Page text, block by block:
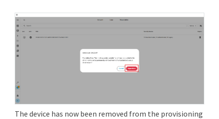
The device has now been removed from the provisioning